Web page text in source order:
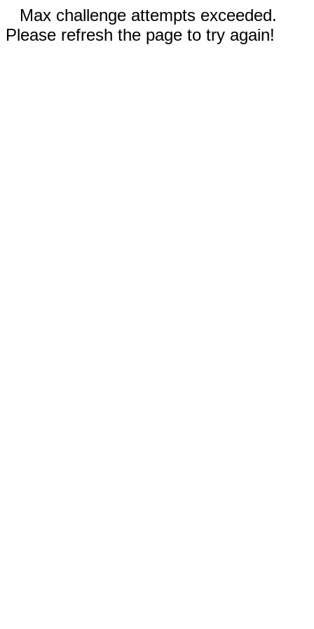
Max challenge attempts exceeded.
Please refresh the page to try again!